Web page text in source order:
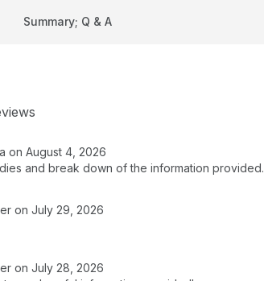
Summary; Q & A
on August 4, 2026
and break down of the information provided.
on July 29, 2026
on July 28, 2026